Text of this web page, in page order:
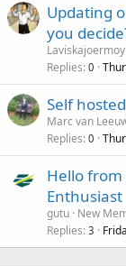
Updating
you
Laviskajoermoy
Replies 0
Self
Marc van
Replies 0
Hello from
Enthusiast
gutu New
Replies 3